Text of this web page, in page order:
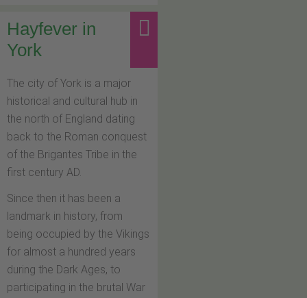
Hayfever in
York
The city of York is a major
historical and cultural hub in
the north of England dating
back to the Roman conquest
of the Brigantes Tribe in the
first century AD.
Since then it has been a
landmark in history, from
being occupied by the Vikings
for almost a hundred years
during the Dark Ages, to
participating in the brutal War